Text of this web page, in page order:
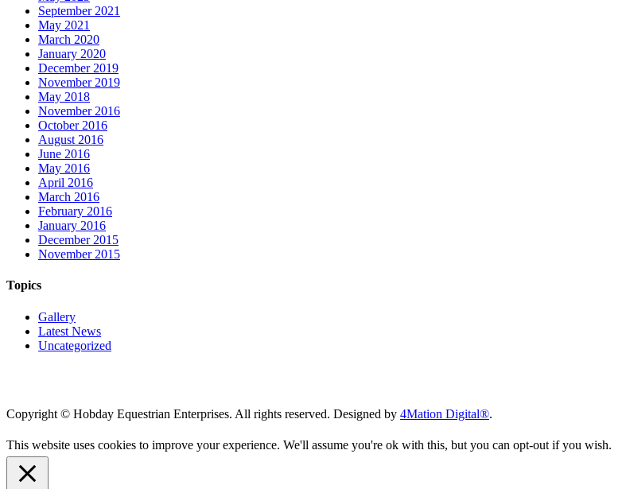
September 2021
May 2021
March 2020
January 2020
December 2019
November 2019
May 2018
November 2016
October 2016
August 2016
June 2016
May 2016
April 2016
March 2016
February 2016
January 2016
December 2015
November 2015
Topics
Gallery
Latest News
Uncategorized
Copyright © Hobday Equestrian Enterprises. All rights reserved. Designed by 4Mation Digital®.
This website uses cookies to improve your experience. We'll assume you're ok with this, but you can opt-out if you wish.